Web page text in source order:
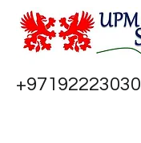
+97192223030